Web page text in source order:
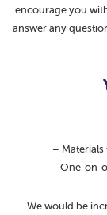
encourage you
answer any
–
– One-on-
We would be